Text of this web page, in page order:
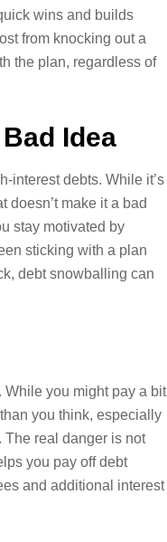
wins and builds
from knocking out a
the plan, regardless of
Idea
interest debts. While it’s
doesn’t make it a bad
stay motivated by
sticking with a plan
debt snowballing can
While you might pay a bit
you think, especially
The real danger is not
you pay off debt
and additional interest